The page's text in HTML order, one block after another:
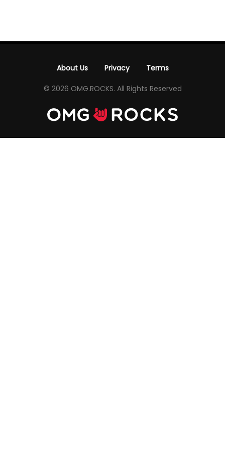
About Us Privacy Terms
© 2026 OMG.ROCKS. All Rights Reserved